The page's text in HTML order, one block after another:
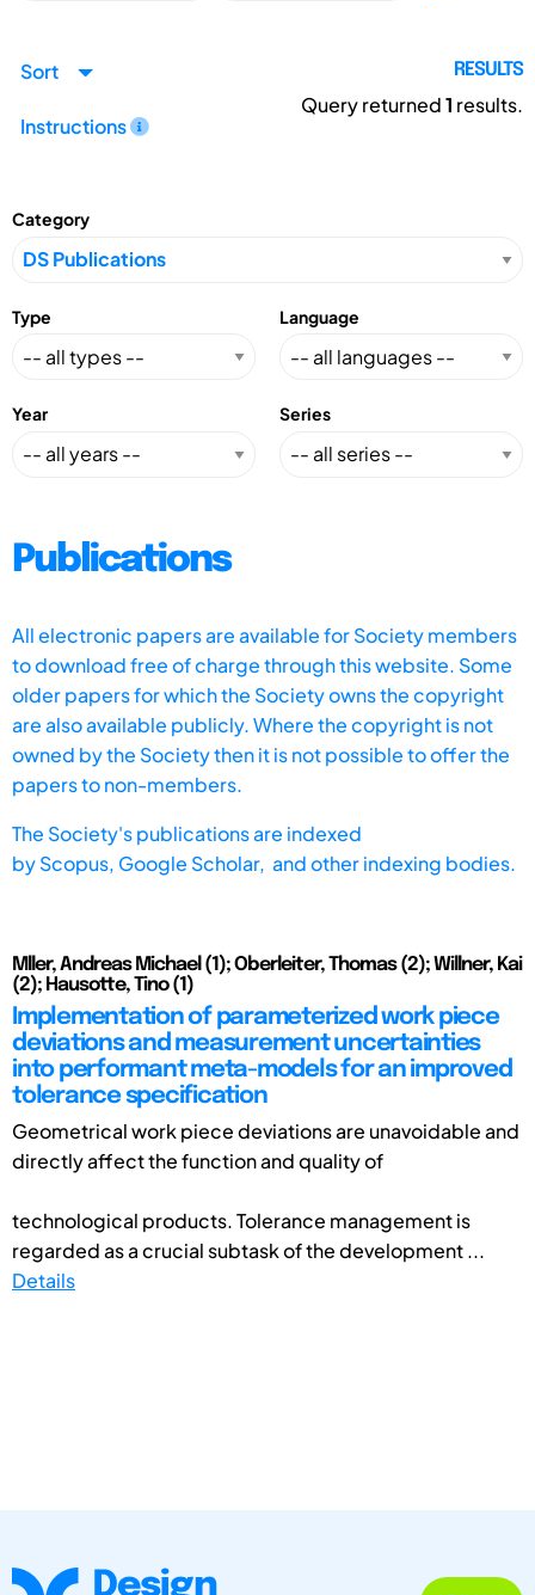
Sort
Instructions
RESULTS
Query returned1 results.
Category
Type Language
Year Series
Publications
All electronic papers are available for Society members
to download free of charge through this website. Some
older papers for which the Society owns the copyright
are also available publicly. Where the copyright is not
owned by the Society then it is not possible to offer the
papers to non-members.
The Society's publications are indexed
byScopus, Google Scholar, and other indexing bodies.
Mller, Andreas Michael (1); Oberleiter, Thomas (2); Willner, Kai
(2); Hausotte, Tino (1)
Implementation of parameterized work piece
deviations and measurement uncertainties
into performant meta-models for an improved
tolerance specification
Geometrical work piece deviations are unavoidable and
directly affect the function and quality of
technological products. Tolerance management is
regarded as a crucial subtask of the development ...
Details